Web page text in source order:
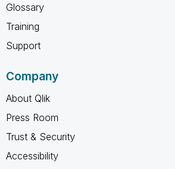
Glossary
Training
Support
Company
About Qlik
Press Room
Trust & Security
Accessibility